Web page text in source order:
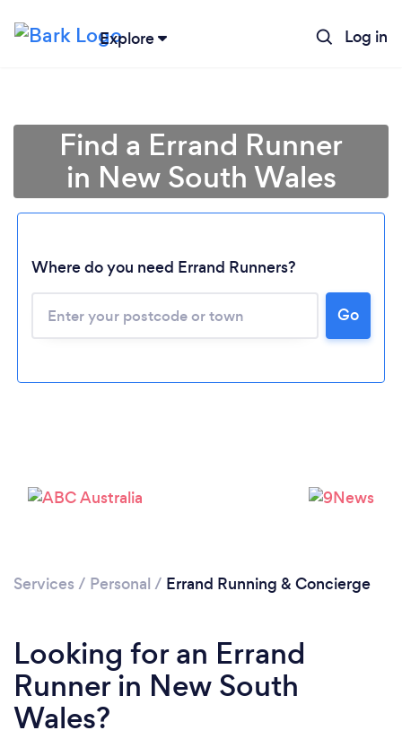
Explore Log in
Loading...
Please wait ...
Find a Errand Runner
in New South Wales
Where do you need Errand Runners?
Go
Services / Personal / Errand Running & Concierge
Looking for an Errand
Runner in New South
Wales?